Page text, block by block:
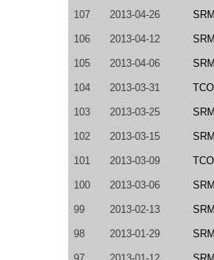
107 2013-04-26
106 2013-04-12
105 2013-04-06
104 2013-03-31
103 2013-03-25
102 2013-03-15
101 2013-03-09
100 2013-03-06
99 2013-02-13
98 2013-01-29